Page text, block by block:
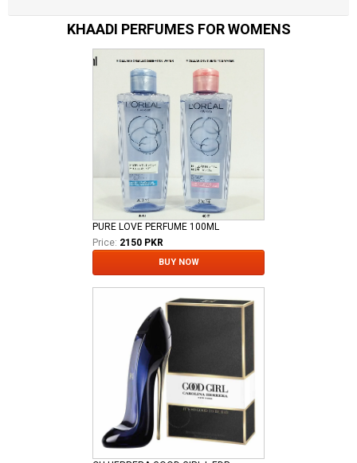
KHAADI PERFUMES FOR WOMENS
PURE LOVE PERFUME 100ML
Price: 2150 PKR
BUY NOW